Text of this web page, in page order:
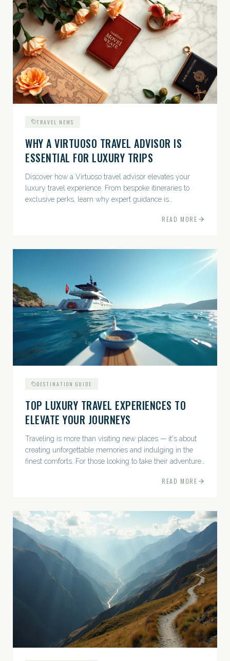
TRAVEL NEWS
WHY A VIRTUOSO TRAVEL ADVISOR IS
ESSENTIAL FOR LUXURY TRIPS
Discover how a Virtuoso travel advisor elevates your
luxury travel experience. From bespoke itineraries to
exclusive perks, learn why expert guidance is
READ MORE
DESTINATION GUIDE
TOP LUXURY TRAVEL EXPERIENCES TO
ELEVATE YOUR JOURNEYS
Traveling is more than visiting new places — it's about
creating unforgettable memories and indulging in the
finest comforts. For those looking to take their adventures
READ MORE